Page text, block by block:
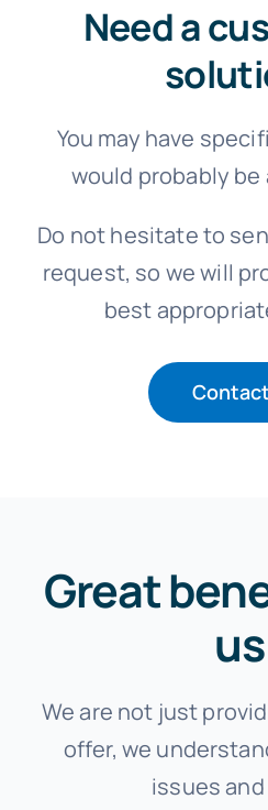
Need a
You may have
would probably be
Do not hesitate to
request, so we will
best
Great
us
We are not just
offer, we
issues